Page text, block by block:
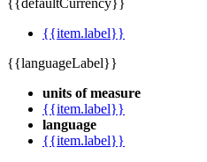
{{defaultCurrency}}
{{item.label}}
{{languageLabel}}
units of measure
{{item.label}}
language
{{item.label}}